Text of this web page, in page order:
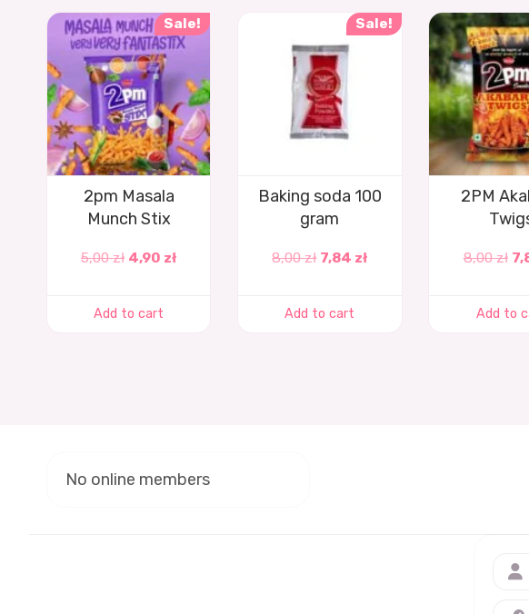
Sale!
2pm Masala
Munch Stix
5,00zł 4,90 zł
Add to cart
Sale!
Baking soda 100
gram
8,00zł 7,84 zł
Add to cart
2PM
8,00zł
Add to
No online members